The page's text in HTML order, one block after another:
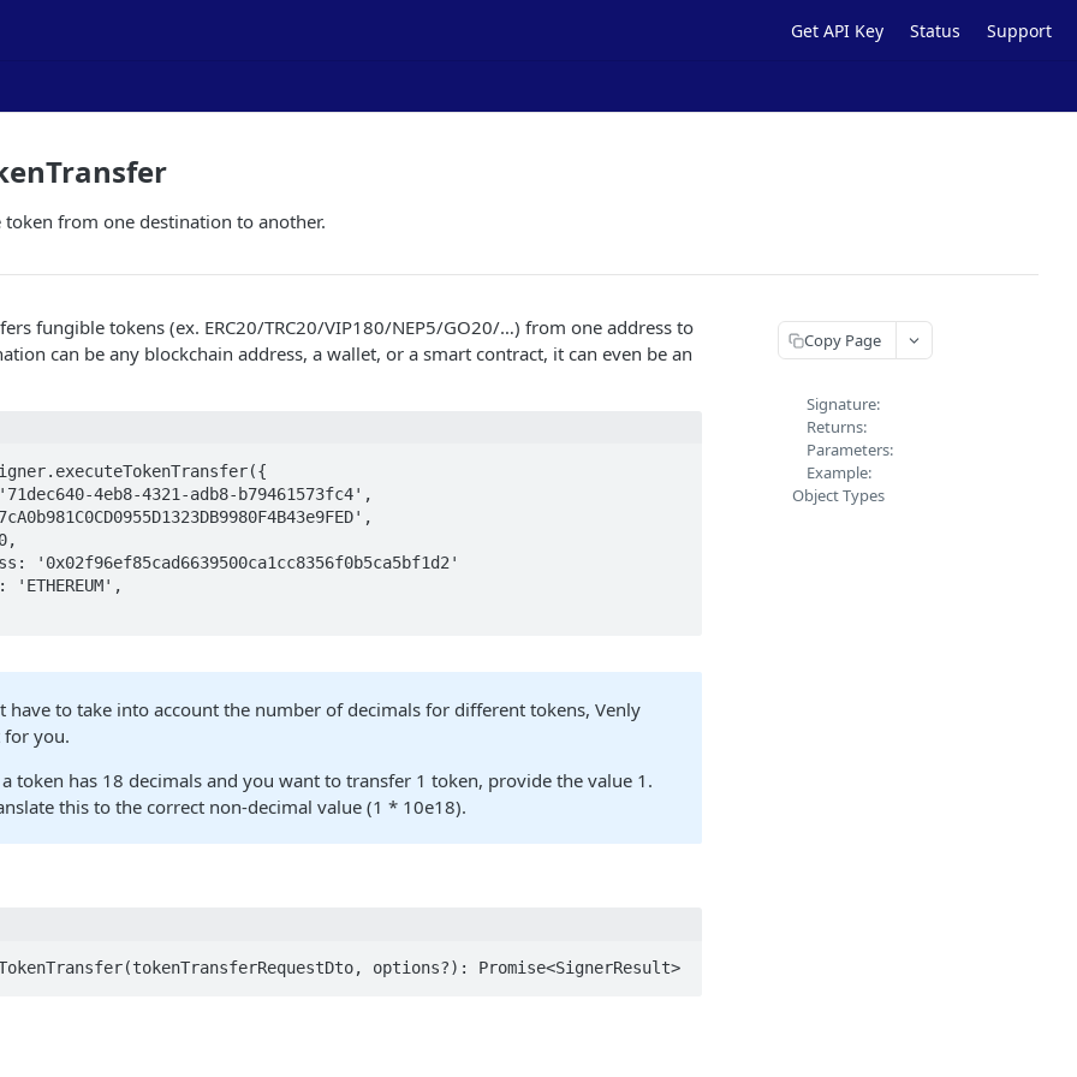
Get API Key Status Support
token from one destination to another.
fungible tokens (ex. ERC20/TRC20/VIP180/NEP5/GO20/…​) from one address to
can be any blockchain address, a wallet, or a smart contract, it can even be an
have to take into account the number of decimals for different tokens, Venly
for you.
token has 18 decimals and you want to transfer 1 token, provide the value 1.
this to the correct non-decimal value (1 * 10e18).
options?): Promise<SignerResult>
Copy Page
Signature:
Returns:
Parameters:
Example:
Object Types